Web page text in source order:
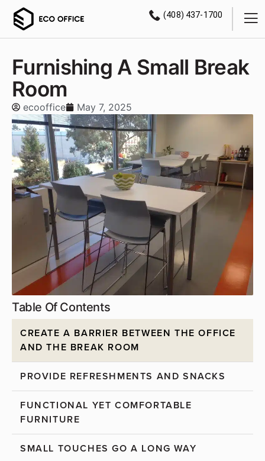
(408) 437-1700
Furnishing A Small Break
Room
ecooffice May 7, 2025
Table Of Contents
CREATE A BARRIER BETWEEN THE OFFICE
AND THE BREAK ROOM
PROVIDE REFRESHMENTS AND SNACKS
FUNCTIONAL YET COMFORTABLE
FURNITURE
SMALL TOUCHES GO A LONG WAY